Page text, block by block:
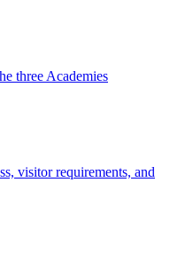
three Academies
visitor requirements, and